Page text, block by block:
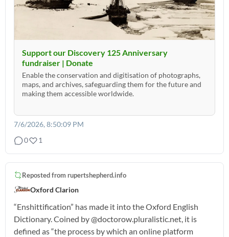
Support our Discovery 125 Anniversary
fundraiser | Donate
Enable the conservation and digitisation of photographs,
maps, and archives, safeguarding them for the future and
making them accessible worldwide.
7/6/2026, 8:50:09 PM
0
1
Reposted from rupertshepherd.info
Oxford Clarion
“Enshittification” has made it into the Oxford English
Dictionary. Coined by @doctorow.pluralistic.net, it is
defined as “the process by which an online platform